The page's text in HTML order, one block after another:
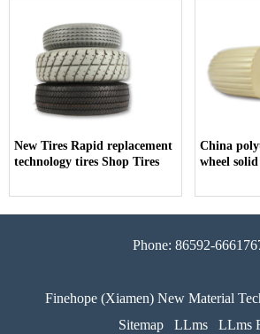
New Tires Rapid replacement
technology tires Shop Tires
China
wheel
Phone: 86592-
Finehope (Xiamen) New Material
Sitemap
LLms LLms